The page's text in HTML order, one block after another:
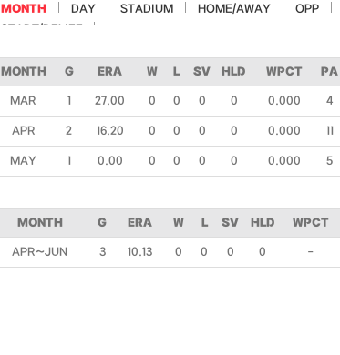
MONTH DAY STADIUM HOME/AWAY OPP
START/RELIEF
MONTH G ERA W L SV HLD WPCT PA
MAR 1 27.00 0 0 0 0 0.000 4
APR 2 16.20 0 0 0 0 0.000 11
MAY 1 0.00 0 0 0 0 0.000 5
MONTH G ERA W L SV HLD WPCT
APR~JUN 3 10.13 0 0 0 0 -